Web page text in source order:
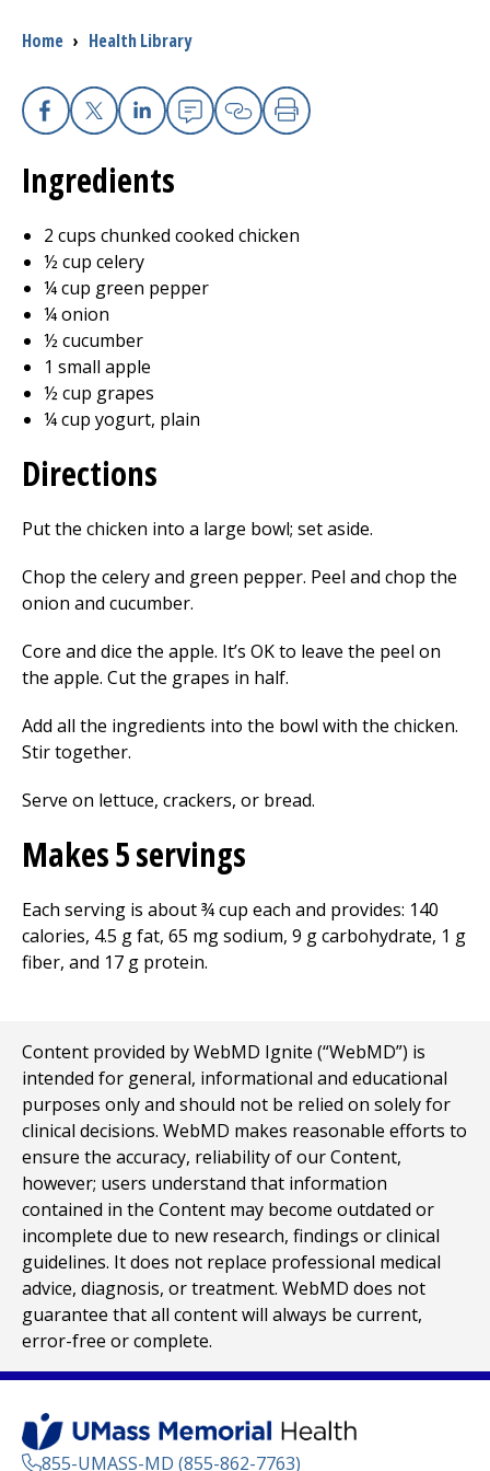
I want to...
Careers
Access myChart
(opens in a new tab)
Patients and Visitors
Health Professionals
Donate
The Clinical Partner of
Breadcrumb
Home › Health Library
Facebook
X Linkedin
EmailCopy Link
Print
Ingredients
2 cups chunked cooked chicken
½ cup celery
¼ cup green pepper
¼ onion
½ cucumber
1 small apple
½ cup grapes
¼ cup yogurt, plain
Directions
Put the chicken into a large bowl; set aside.
Chop the celery and green pepper. Peel and chop the
onion and cucumber.
Core and dice the apple. It’s OK to leave the peel on
the apple. Cut the grapes in half.
Add all the ingredients into the bowl with the chicken.
Stir together.
Serve on lettuce, crackers, or bread.
Makes 5 servings
Each serving is about ¾ cup each and provides: 140
calories, 4.5 g fat, 65 mg sodium, 9 g carbohydrate, 1 g
fiber, and 17 g protein.
Content provided by WebMD Ignite (“WebMD”) is
intended for general, informational and educational
purposes only and should not be relied on solely for
clinical decisions. WebMD makes reasonable efforts to
ensure the accuracy, reliability of our Content,
however; users understand that information
contained in the Content may become outdated or
incomplete due to new research, findings or clinical
guidelines. It does not replace professional medical
advice, diagnosis, or treatment. WebMD does not
guarantee that all content will always be current,
error-free or complete.
855-UMASS-MD (855-862-7763)